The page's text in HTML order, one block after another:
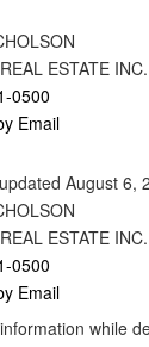
ESTATE INC.
0500
Email
August 6,
ESTATE INC.
0500
Email
while